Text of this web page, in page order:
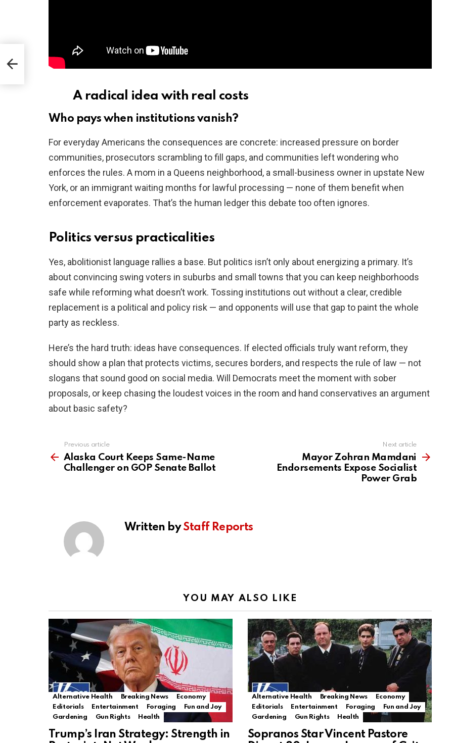
A radical idea with real costs
Who pays when institutions vanish?
For everyday Americans the consequences are concrete: increased pressure on border
communities, prosecutors scrambling to fill gaps, and communities left wondering who
enforces the rules. A mom in a Queens neighborhood, a small-business owner in upstate New
York, or an immigrant waiting months for lawful processing — none of them benefit when
enforcement evaporates. That’s the human ledger this debate too often ignores.
Politics versus practicalities
Yes, abolitionist language rallies a base. But politics isn’t only about energizing a primary. It’s
about convincing swing voters in suburbs and small towns that you can keep neighborhoods
safe while reforming what doesn’t work. Tossing institutions out without a clear, credible
replacement is a political and policy risk — and opponents will use that gap to paint the whole
party as reckless.
Here’s the hard truth: ideas have consequences. If elected officials truly want reform, they
should show a plan that protects victims, secures borders, and respects the rule of law — not
slogans that sound good on social media. Will Democrats meet the moment with sober
proposals, or keep chasing the loudest voices in the room and hand conservatives an argument
about basic safety?
more
Previous article
Alaska Court Keeps Same-Name
Challenger on GOP Senate Ballot
Next article
Mayor Zohran Mamdani
Endorsements Expose Socialist
Power Grab
Written byStaff Reports
YOU MAY ALSO LIKE
Alternative Health Breaking News
Economy
Editorials
Entertainment Foraging
Fun and Joy
Gardening
Gun Rights Health
Trump’s Iran Strategy: Strength in
Alternative Health Breaking News
Economy
Editorials
Entertainment Foraging
Fun and Joy
Gardening
Gun Rights Health
Sopranos Star Vincent Pastore